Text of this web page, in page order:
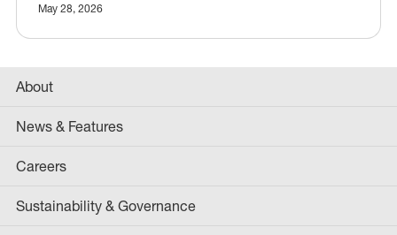
May 28, 2026
About
News & Features
Careers
Sustainability & Governance